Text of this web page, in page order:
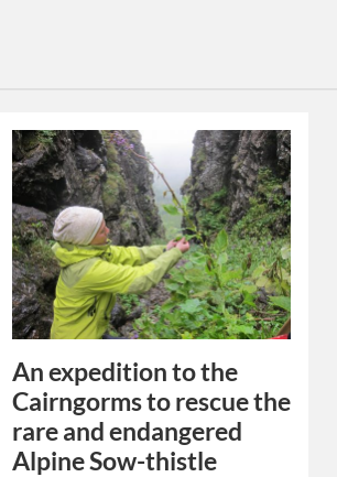
An expedition to the
Cairngorms to rescue the
rare and endangered
Alpine Sow-thistle